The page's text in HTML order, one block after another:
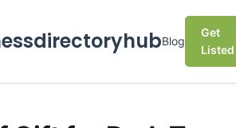
Blog
Get
Listed